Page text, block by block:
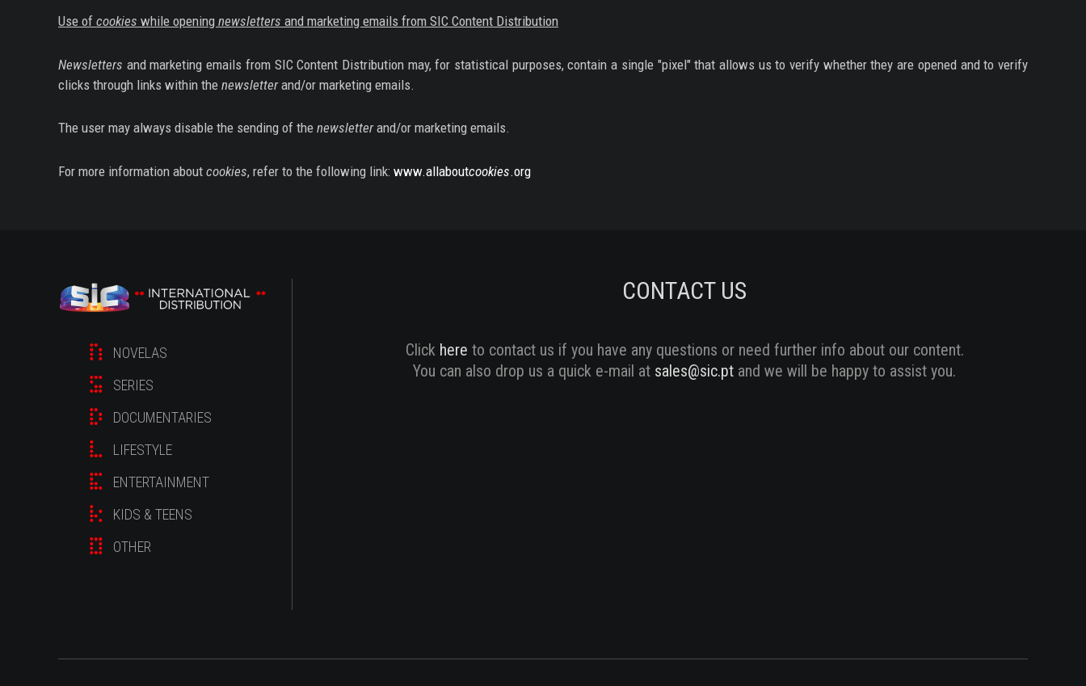
Use of cookies while opening newsletters and marketing emails from SIC Content Distribution
Newsletters and marketing emails from SIC Content Distribution may, for statistical purposes, contain a single "pixel" that allows us to verify whether they are opened and to verify
clicks through links within the newsletterand/or marketing emails.
The user may always disable the sending of the newsletterand/or marketing emails.
For more information about cookies, refer to the following link: www.allaboutcookies.org
CONTACT US
Click here to contact us if you have any questions or need further info about our content.
You can also drop us a quick e-mail at sales@sic.pt and we will be happy to assist you.
NOVELAS
SERIES
DOCUMENTARIES
LIFESTYLE
ENTERTAINMENT
KIDS & TEENS
OTHER